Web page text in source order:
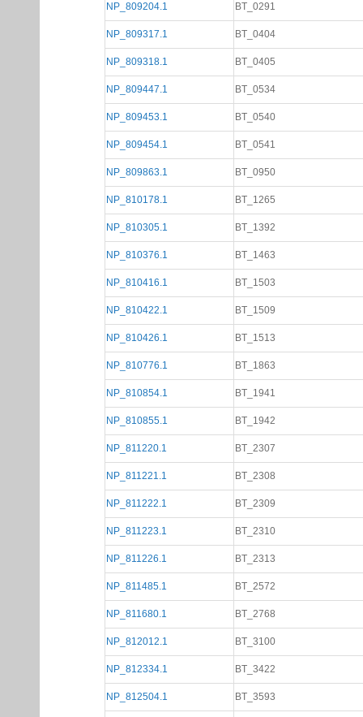
NP_809204.1 BT_0291
NP_809317.1 BT_0404
NP_809318.1 BT_0405
NP_809447.1 BT_0534
NP_809453.1 BT_0540
NP_809454.1 BT_0541
NP_809863.1 BT_0950
NP_810178.1 BT_1265
NP_810305.1 BT_1392
NP_810376.1 BT_1463
NP_810416.1 BT_1503
NP_810422.1 BT_1509
NP_810426.1 BT_1513
NP_810776.1 BT_1863
NP_810854.1 BT_1941
NP_810855.1 BT_1942
NP_811220.1 BT_2307
NP_811221.1 BT_2308
NP_811222.1 BT_2309
NP_811223.1 BT_2310
NP_811226.1 BT_2313
NP_811485.1 BT_2572
NP_811680.1 BT_2768
NP_812012.1 BT_3100
NP_812334.1 BT_3422
NP_812504.1 BT_3593